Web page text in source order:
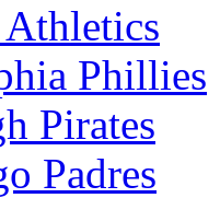
Phillies
Pirates
Padres